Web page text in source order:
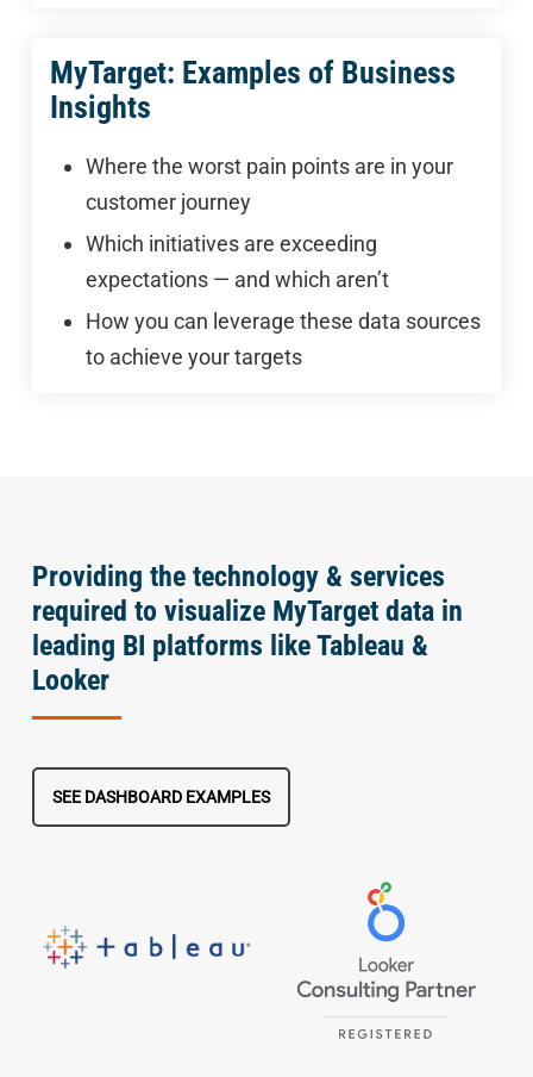
MyTarget: Examples of Business
Insights
Where the worst pain points are in your
customer journey
Which initiatives are exceeding
expectations — and which aren’t
How you can leverage these data sources
to achieve your targets
Providing the technology & services
required to visualize MyTarget data in
leading BI platforms like Tableau &
Looker
SEE DASHBOARD EXAMPLES